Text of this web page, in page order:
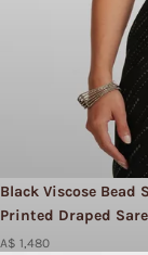
Black Viscose Bead
Printed Draped
A$ 1,480